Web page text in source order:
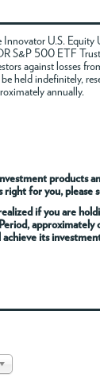
Innovator U.S.
S&P 500 ETF
against losses
be held indefinitely,
annually.
products
for you, please
if you are
its